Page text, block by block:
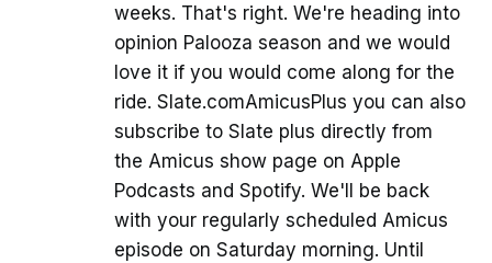
weeks. That's right. We're heading into
opinion Palooza season and we would
love it if you would come along for the
ride. Slate.comAmicusPlus you can also
subscribe to Slate plus directly from
the Amicus show page on Apple
Podcasts and Spotify. We'll be back
with your regularly scheduled Amicus
episode on Saturday morning. Until